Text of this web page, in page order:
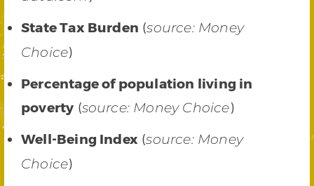
State Tax Burden (source: Money
Choice)
Percentage of population living in
poverty (source: Money Choice)
Well-Being Index (source: Money
Choice)